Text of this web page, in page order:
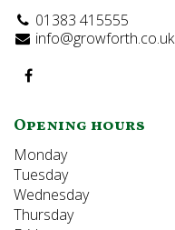
01383 415555
info@growforth.co.uk
Opening hours
Monday
Tuesday
Wednesday
Thursday